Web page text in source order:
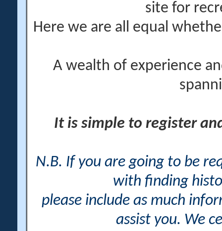
site for
Here we are all equal
A wealth of experience
It is simple to register
N.B. If you are going to be
with finding
please include as much
assist you. We